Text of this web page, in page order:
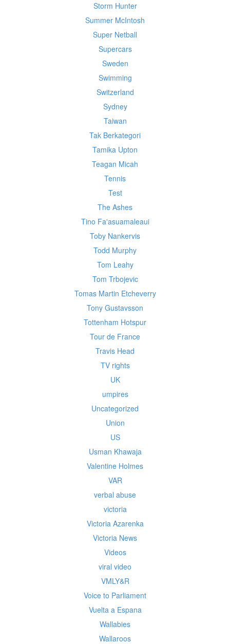
Storm Hunter
Summer McIntosh
Super Netball
Supercars
Sweden
Swimming
Switzerland
Sydney
Taiwan
Tak Berkategori
Tamika Upton
Teagan Micah
Tennis
Test
The Ashes
Tino Fa'asuamaleaui
Toby Nankervis
Todd Murphy
Tom Leahy
Tom Trbojevic
Tomas Martin Etcheverry
Tony Gustavsson
Tottenham Hotspur
Tour de France
Travis Head
TV rights
UK
umpires
Uncategorized
Union
US
Usman Khawaja
Valentine Holmes
VAR
verbal abuse
victoria
Victoria Azarenka
Victoria News
Videos
viral video
VMLY&R
Voice to Parliament
Vuelta a Espana
Wallabies
Wallaroos